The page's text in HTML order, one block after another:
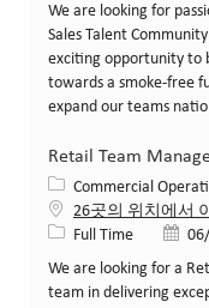
We are looking for
Sales Talent
exciting opportunity to
towards a smoke-free
expand our teams
Retail Team
카테고리
Commercial
26곳의 위치에서
Job 유형Full Time 게시
We are looking for a
team in delivering